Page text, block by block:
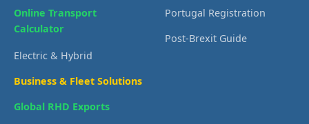
Online Transport
Calculator
Electric & Hybrid
Business & Fleet Solutions
Global RHD Exports
Portugal Registration
Post-Brexit Guide